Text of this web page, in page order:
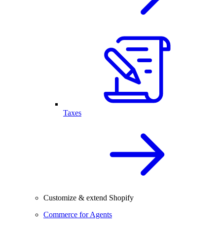
Taxes
Customize & extend Shopify
Commerce for Agents